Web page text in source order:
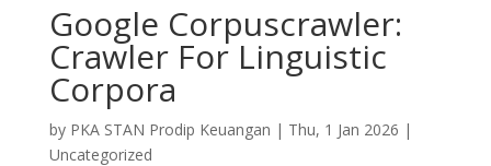
Google Corpuscrawler:
Crawler For Linguistic
Corpora
by PKA STAN Prodip Keuangan | Thu, 1 Jan 2026 |
Uncategorized